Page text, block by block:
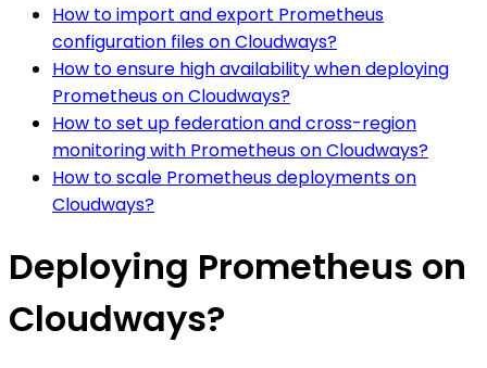
How to import and export Prometheus
configuration files on Cloudways?
How to ensure high availability when deploying
Prometheus on Cloudways?
How to set up federation and cross-region
monitoring with Prometheus on Cloudways?
How to scale Prometheus deployments on
Cloudways?
Deploying Prometheus on
Cloudways?